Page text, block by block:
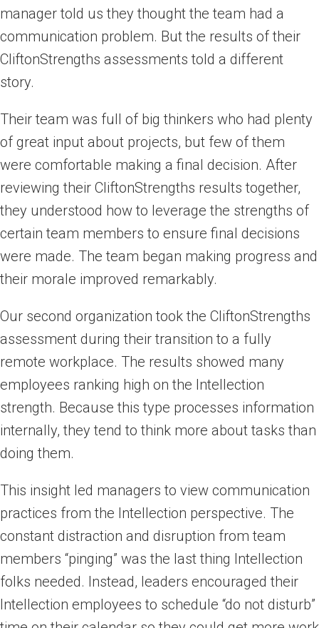
manager told us they thought the team had a
communication problem. But the results of their
CliftonStrengths assessments told a different
story.
Their team was full of big thinkers who had plenty
of great input about projects, but few of them
were comfortable making a final decision. After
reviewing their CliftonStrengths results together,
they understood how to leverage the strengths of
certain team members to ensure final decisions
were made. The team began making progress and
their morale improved remarkably.
Our second organization took the CliftonStrengths
assessment during their transition to a fully
remote workplace. The results showed many
employees ranking high on the Intellection
strength. Because this type processes information
internally, they tend to think more about tasks than
doing them.
This insight led managers to view communication
practices from the Intellection perspective. The
constant distraction and disruption from team
members “pinging” was the last thing Intellection
folks needed. Instead, leaders encouraged their
Intellection employees to schedule “do not disturb”